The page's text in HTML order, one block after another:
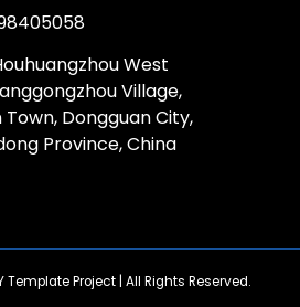
West
Village,
Town, Dongguan City,
Province, China
Template Project| All Rights Reserved.